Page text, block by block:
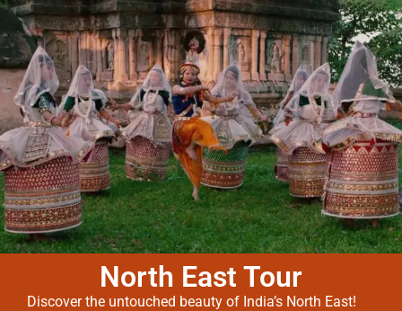
North East Tour
Discover the untouched beauty of India’s North East!